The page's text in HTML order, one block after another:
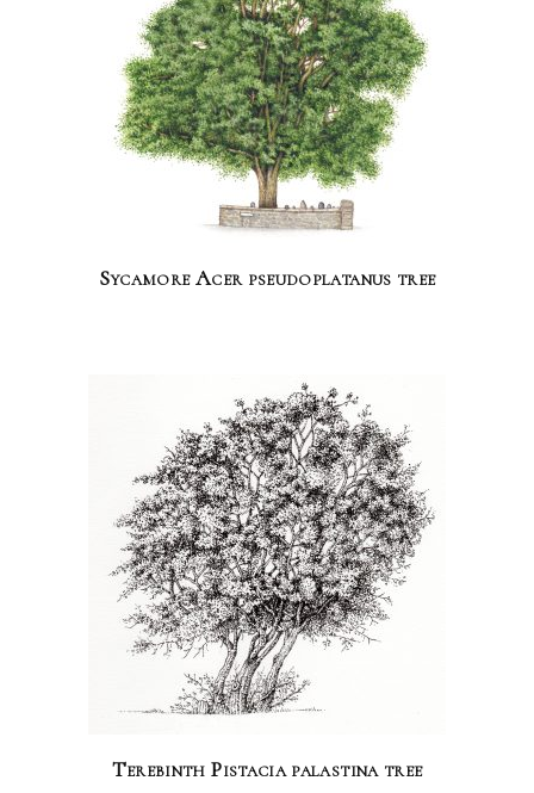
Sycamore Acer pseudoplatanus tree
Terebinth Pistacia palastina tree